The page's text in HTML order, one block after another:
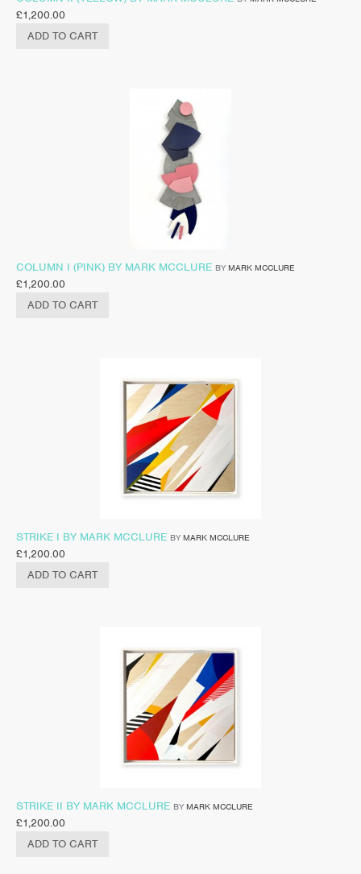
£1,200.00
ADD TO CART
COLUMN I (PINK) BY MARK MCCLURE BY MARK MCCLURE
£1,200.00
ADD TO CART
STRIKE I BY MARK MCCLURE BY MARK MCCLURE
£1,200.00
ADD TO CART
STRIKE II BY MARK MCCLURE BY MARK MCCLURE
£1,200.00
ADD TO CART